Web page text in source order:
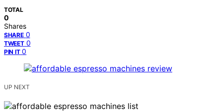
TOTAL
0
Shares
SHARE 0
TWEET 0
PIN IT 0
UP NEXT